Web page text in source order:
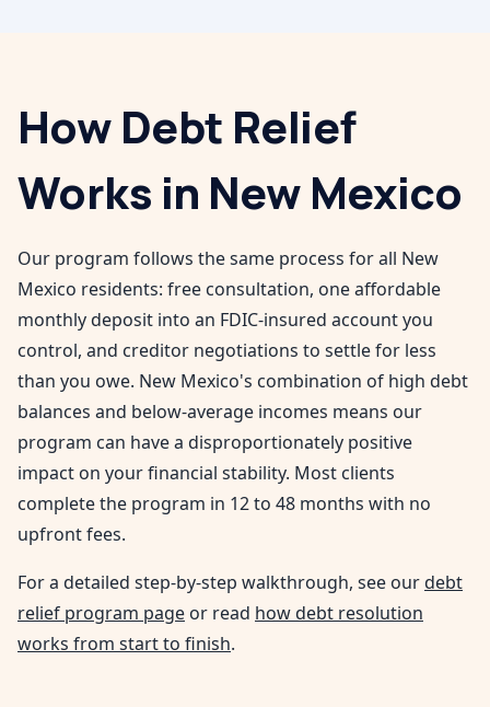
How Debt Relief
Works in New Mexico
Our program follows the same process for all New
Mexico residents: free consultation, one affordable
monthly deposit into an FDIC-insured account you
control, and creditor negotiations to settle for less
than you owe. New Mexico's combination of high debt
balances and below-average incomes means our
program can have a disproportionately positive
impact on your financial stability. Most clients
complete the program in 12 to 48 months with no
upfront fees.
For a detailed step-by-step walkthrough, see ourdebt
relief program page or read how debt resolution
works from start to finish.